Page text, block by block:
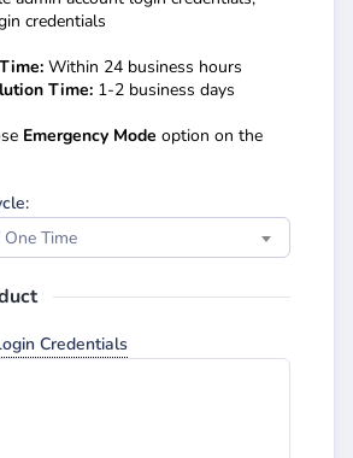
credentials
Within 24 business hours
Time: 1-2 business days
Emergency Mode option on the
Time
Credentials